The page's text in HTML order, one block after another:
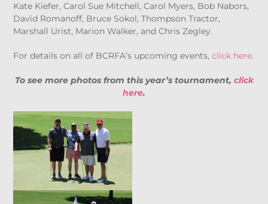
Kate Kiefer, Carol Sue Mitchell, Carol Myers, Bob Nabors,
David Romanoff, Bruce Sokol, Thompson Tractor,
Marshall Urist, Marion Walker, and Chris Zegley.
For details on all of BCRFA’s upcoming events,click here.
To see more photos from this year’s tournament, click
here.